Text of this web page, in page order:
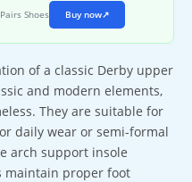
Shoes Buy now↗
of a classic Derby upper
and modern elements,
They are suitable for
daily wear or semi-formal
arch support insole
maintain proper foot